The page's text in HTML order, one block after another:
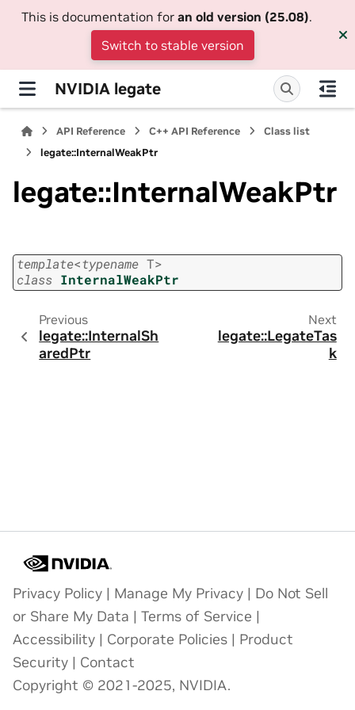
This is documentation for an old version (25.08).
Switch to stable version
NVIDIA legate
API Reference C++ API Reference
Class list
legate::InternalWeakPtr
legate::InternalWeakPtr
template<typename T>
class InternalWeakPtr
Previous
legate::InternalSh
aredPtr
Next
legate::LegateTas
k
Privacy Policy | Manage My Privacy | Do Not Sell
or Share My Data | Terms of Service |
Accessibility | Corporate Policies | Product
Security | Contact
Copyright © 2021-2025, NVIDIA.